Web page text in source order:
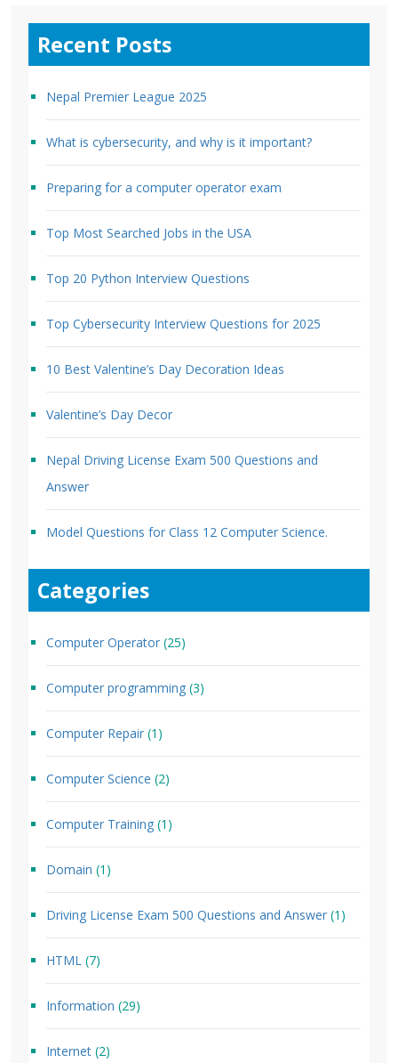
Recent Posts
Nepal Premier League 2025
What is cybersecurity, and why is it important?
Preparing for a computer operator exam
Top Most Searched Jobs in the USA
Top 20 Python Interview Questions
Top Cybersecurity Interview Questions for 2025
10 Best Valentine’s Day Decoration Ideas
Valentine’s Day Decor
Nepal Driving License Exam 500 Questions and
Answer
Model Questions for Class 12 Computer Science.
Categories
Computer Operator (25)
Computer programming (3)
Computer Repair (1)
Computer Science (2)
Computer Training (1)
Domain (1)
Driving License Exam 500 Questions and Answer (1)
HTML (7)
Information (29)
Internet (2)